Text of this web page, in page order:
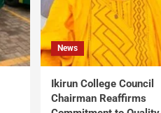
News
Ikirun College Council
Chairman Reaffirms